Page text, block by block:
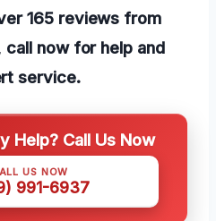
165 reviews from
now for help and
service.
Help? Call Us Now
US NOW
991-6937